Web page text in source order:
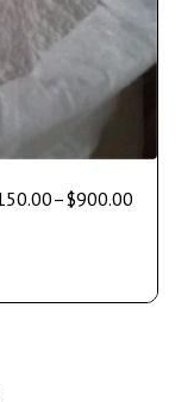
–$900.00